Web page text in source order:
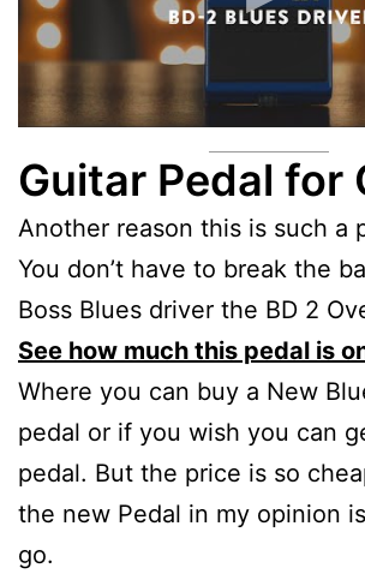
Guitar Pedal for
Another reason this is such a
You don’t have to break the
Boss Blues driver the BD 2
See how much this pedal is
Where you can buy a New
pedal or if you wish you can
pedal. But the price is so
the new Pedal in my opinion
go.